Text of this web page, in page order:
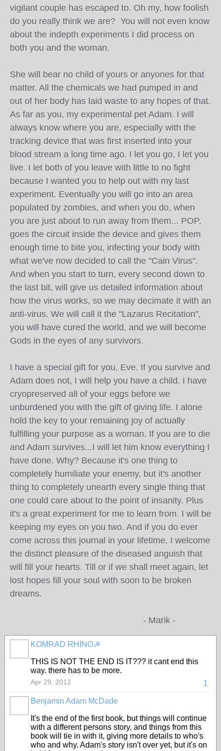
vigilant couple has escaped to. Oh my, how foolish
do you really think we are? You will not even know
about the indepth experiments I did process on
both you and the woman.
She will bear no child of yours or anyones for that
matter. All the chemicals we had pumped in and
out of her body has laid waste to any hopes of that.
As far as you, my experimental pet Adam. I will
always know where you are, especially with the
tracking device that was first inserted into your
blood stream a long time ago. I let you go, I let you
live. I let both of you leave with little to no fight
because I wanted you to help out with my last
experiment. Eventually you will go into an area
populated by zombies, and when you do, when
you are just about to run away from them... POP,
goes the circuit inside the device and gives them
enough time to bite you, infecting your body with
what we've now decided to call the "Cain Virus".
And when you start to turn, every second down to
the last bit, will give us detailed information about
how the virus works, so we may decimate it with an
anti-virus. We will call it the "Lazarus Recitation",
you will have cured the world, and we will become
Gods in the eyes of any survivors.
I have a special gift for you, Eve. If you survive and
Adam does not, I will help you have a child. I have
cryopreserved all of your eggs before we
unburdened you with the gift of giving life. I alone
hold the key to your remaining joy of actually
fulfilling your purpose as a woman. If you are to die
and Adam survives...I will let him know everything I
have done. Why? Because it's one thing to
completely humiliate your enemy, but it's another
thing to completely unearth every single thing that
one could care about to the point of insanity. Plus
it's a great experiment for me to learn from. I will be
keeping my eyes on you two. And if you do ever
come across this journal in your lifetime, I welcome
the distinct pleasure of the diseased anguish that
will fill your hearts. Till or if we shall meet again, let
lost hopes fill your soul with soon to be broken
dreams.
- Marik -
KOMRAD RHINO☭
THIS IS NOT THE END IS IT??? it cant end this
way. there has to be more.
1
Apr 29, 2012
Benjamin Adam McDade
It's the end of the first book, but things will continue
with a different persons story, and things from this
book will tie in with it, giving more details to who's
who and why. Adam's story isn't over yet, but it's on